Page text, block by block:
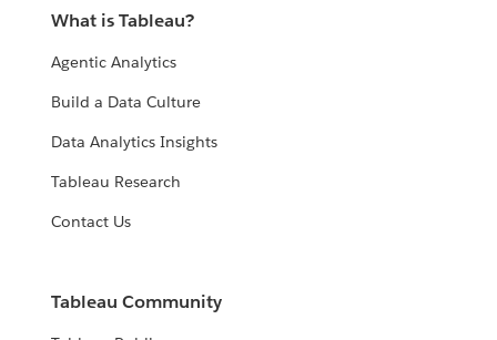
What is Tableau?
Agentic Analytics
Build a Data Culture
Data Analytics Insights
Tableau Research
Contact Us
Tableau Community